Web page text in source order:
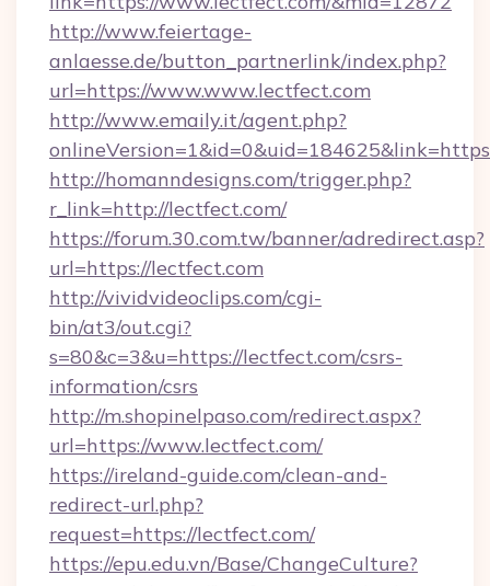
http://www.feiertage-
anlaesse.de/button_partnerlink/index.php?
url=https://www.www.lectfect.com
http://www.emaily.it/agent.php?
http://homanndesigns.com/trigger.php?
r_link=http://lectfect.com/
https://forum.30.com.tw/banner/adredirect.asp?
url=https://lectfect.com
http://vividvideoclips.com/cgi-
bin/at3/out.cgi?
s=80&c=3&u=https://lectfect.com/csrs-
information/csrs
http://m.shopinelpaso.com/redirect.aspx?
url=https://www.lectfect.com/
https://ireland-guide.com/clean-and-
redirect-url.php?
request=https://lectfect.com/
https://epu.edu.vn/Base/ChangeCulture?